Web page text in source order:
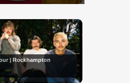
| Rockhampton